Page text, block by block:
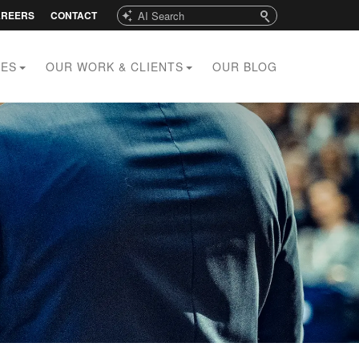
Search
CONTACT
OUR WORK & CLIENTS OUR BLOG